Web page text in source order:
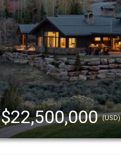
$22,500,000(USD)